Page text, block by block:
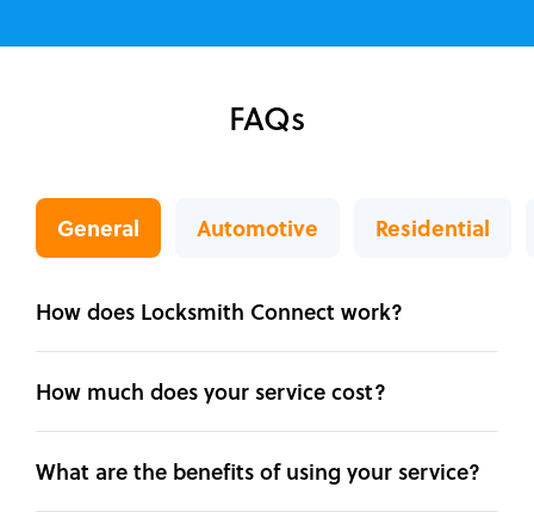
FAQs
General Automotive Residential
How does Locksmith Connect work?
How much does your service cost?
What are the benefits of using your service?